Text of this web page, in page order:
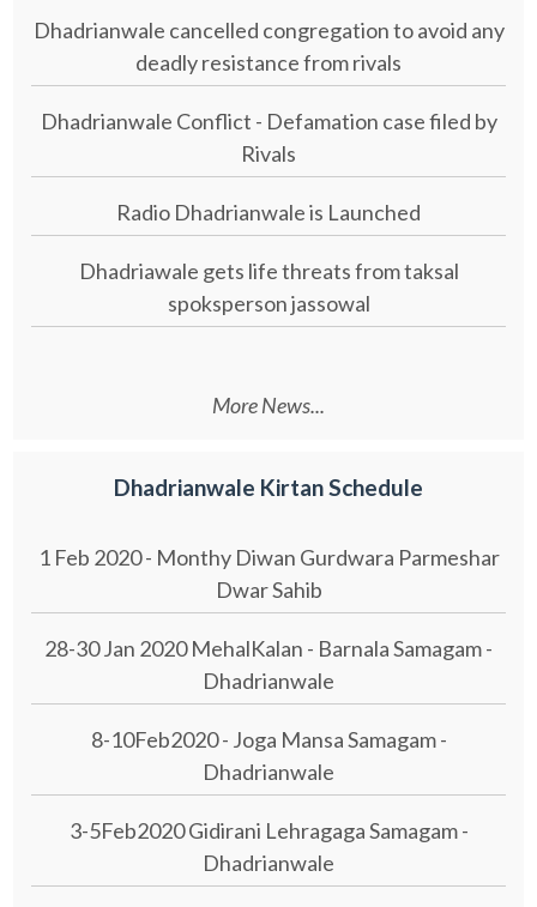
Dhadrianwale cancelled congregation to avoid any
deadly resistance from rivals
Dhadrianwale Conflict - Defamation case filed by
Rivals
Radio Dhadrianwale is Launched
Dhadriawale gets life threats from taksal
spoksperson jassowal
More News...
Dhadrianwale Kirtan Schedule
1 Feb 2020 - Monthy Diwan Gurdwara Parmeshar
Dwar Sahib
28-30 Jan 2020 MehalKalan - Barnala Samagam -
Dhadrianwale
8-10Feb2020 - Joga Mansa Samagam -
Dhadrianwale
3-5Feb2020 Gidirani Lehragaga Samagam -
Dhadrianwale